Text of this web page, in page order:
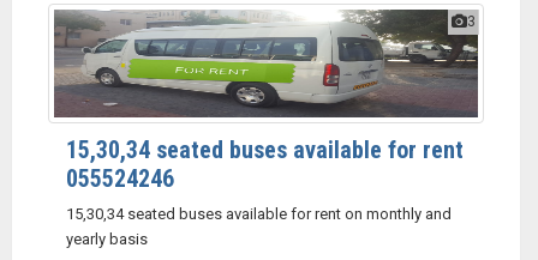
3
15,30,34 seated buses available for rent
055524246
15,30,34 seated buses available for rent on monthly and
yearly basis